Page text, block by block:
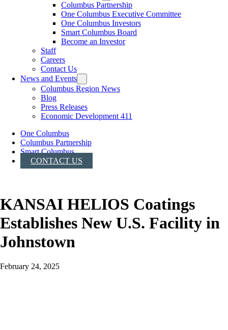
Columbus Partnership
One Columbus Executive Committee
One Columbus Investors
Smart Columbus Board
Become an Investor
Staff
Careers
Contact Us
News and Events
Columbus Region News
Blog
Press Releases
Economic Development 411
One Columbus
Columbus Partnership
Smart Columbus
CONTACT US
KANSAI HELIOS Coatings
Establishes New U.S. Facility in
Johnstown
February 24, 2025